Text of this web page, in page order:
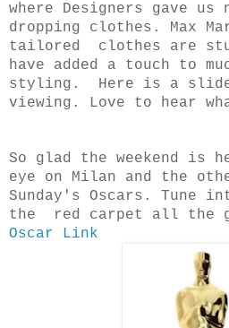
where Designers gave us
dropping clothes. Max
tailored clothes are
have added a touch to
styling. Here is a slide
viewing. Love to hear
So glad the weekend is
eye on Milan and the
Sunday's Oscars. Tune
the red carpet all the
Oscar Link